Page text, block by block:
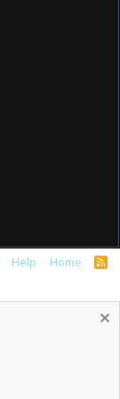
Help Home
R